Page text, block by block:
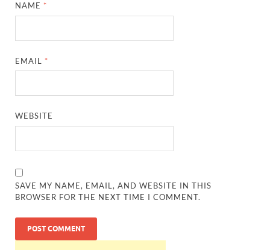
NAME *
EMAIL *
WEBSITE
SAVE MY NAME, EMAIL, AND WEBSITE IN THIS
BROWSER FOR THE NEXT TIME I COMMENT.